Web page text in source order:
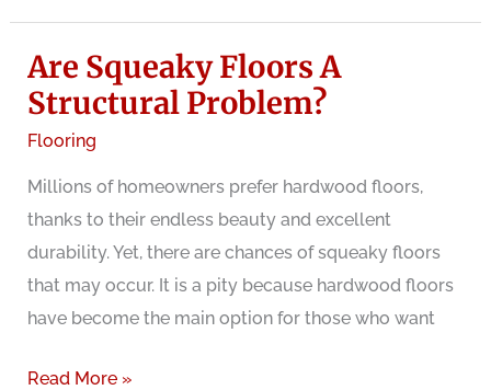
method
to
fix
floor
with
liquid
wax
Are Squeaky Floors A
Structural Problem?
Flooring
Millions of homeowners prefer hardwood floors,
thanks to their endless beauty and excellent
durability. Yet, there are chances of squeaky floors
that may occur. It is a pity because hardwood floors
have become the main option for those who want
Are
Read More »